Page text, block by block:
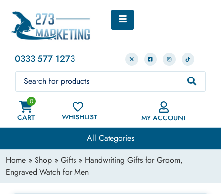
0333 577 1273
0
CART WHISHLIST MY ACCOUNT
All Categories
Home » Shop » Gifts » Handwriting Gifts for Groom,
Engraved Watch for Men